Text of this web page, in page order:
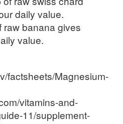
daily value.
raw banana gives
value.
factsheets/Magnesium-
vitamins-and-
11/supplement-